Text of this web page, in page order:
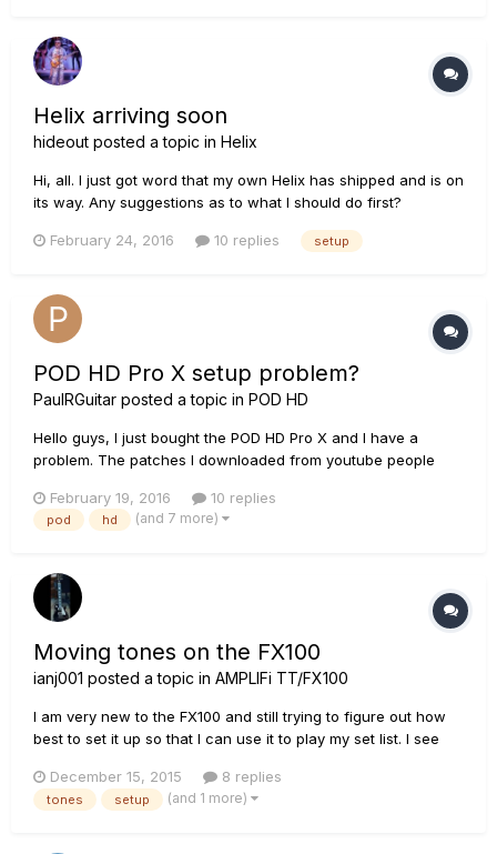
Helix arriving soon
hideout posted a topic in Helix
Hi, all. I just got word that my own Helix has shipped and is on
its way. Any suggestions as to what I should do first?
February 24, 2016 10 replies setup
POD HD Pro X setup problem?
PaulRGuitar posted a topic in POD HD
Hello guys, I just bought the POD HD Pro X and I have a
problem. The patches I downloaded from youtube people
sound awesome in their demos sound very harsh, thin and
have no punch at all on my device. (They all used the HD
February 19, 2016 10 replies
pod hd (and 7 more)
Moving tones on the FX100
ianj001 posted a topic in AMPLIFi TT/FX100
I am very new to the FX100 and still trying to figure out how
best to set it up so that I can use it to play my set list. I see
foot switch A, B, C or D. I also see I have 25 banks to play
with and can move up and down the banks by pressin...
December 15, 2015 8 replies
tones setup (and 1 more)